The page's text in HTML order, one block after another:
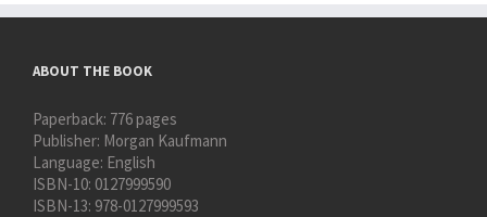
ABOUT THE BOOK
Paperback: 776 pages
Publisher: Morgan Kaufmann
Language: English
ISBN-10: 0127999590
ISBN-13: 978-0127999593